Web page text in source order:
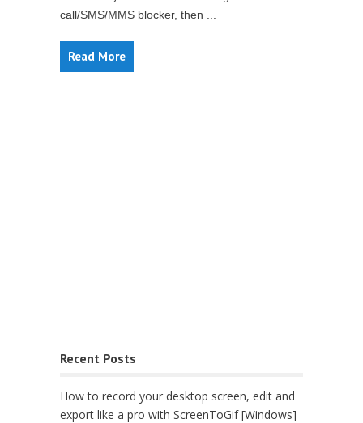
call/SMS/MMS blocker, then ...
Read More
Recent Posts
How to record your desktop screen, edit and
export like a pro with ScreenToGif [Windows]